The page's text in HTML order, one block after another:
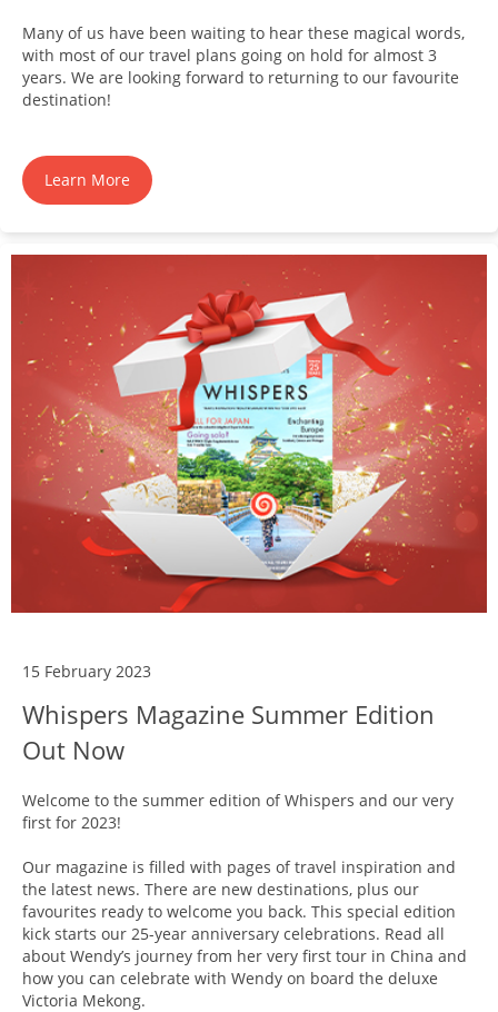
Many of us have been waiting to hear these magical words,
with most of our travel plans going on hold for almost 3
years. We are looking forward to returning to our favourite
destination!
Learn More
15 February 2023
Whispers Magazine Summer Edition
Out Now
Welcome to the summer edition of Whispers and our very
first for 2023!
Our magazine is filled with pages of travel inspiration and
the latest news. There are new destinations, plus our
favourites ready to welcome you back. This special edition
kick starts our 25-year anniversary celebrations. Read all
about Wendy’s journey from her very first tour in China and
how you can celebrate with Wendy on board the deluxe
Victoria Mekong.